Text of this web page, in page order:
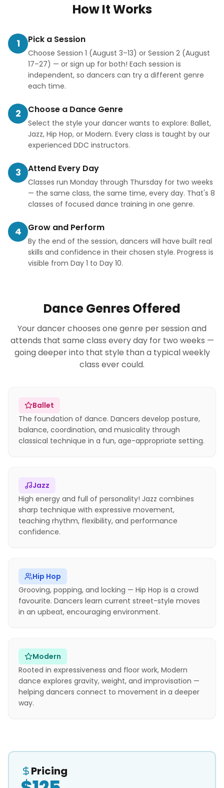
How It Works
1 Pick a Session
Choose Session 1 (August 3–13) or Session 2 (August
17–27) — or sign up for both! Each session is
independent, so dancers can try a different genre
each time.
2 Choose a Dance Genre
Select the style your dancer wants to explore: Ballet,
Jazz, Hip Hop, or Modern. Every class is taught by our
experienced DDC instructors.
3 Attend Every Day
Classes run Monday through Thursday for two weeks
— the same class, the same time, every day. That's 8
classes of focused dance training in one genre.
4 Grow and Perform
By the end of the session, dancers will have built real
skills and confidence in their chosen style. Progress is
visible from Day 1 to Day 10.
Dance Genres Offered
Your dancer chooses one genre per session and
attends that same class every day for two weeks —
going deeper into that style than a typical weekly
class ever could.
Ballet
The foundation of dance. Dancers develop posture,
balance, coordination, and musicality through
classical technique in a fun, age-appropriate setting.
Jazz
High energy and full of personality! Jazz combines
sharp technique with expressive movement,
teaching rhythm, flexibility, and performance
confidence.
Hip Hop
Grooving, popping, and locking — Hip Hop is a crowd
favourite. Dancers learn current street-style moves
in an upbeat, encouraging environment.
Modern
Rooted in expressiveness and floor work, Modern
dance explores gravity, weight, and improvisation —
helping dancers connect to movement in a deeper
way.
Pricing